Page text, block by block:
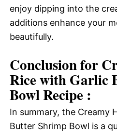
enjoy dipping into the
additions enhance your
beautifully.
Conclusion for
Rice with Garlic
Bowl Recipe :
In summary, the Creamy
Butter Shrimp Bowl is a